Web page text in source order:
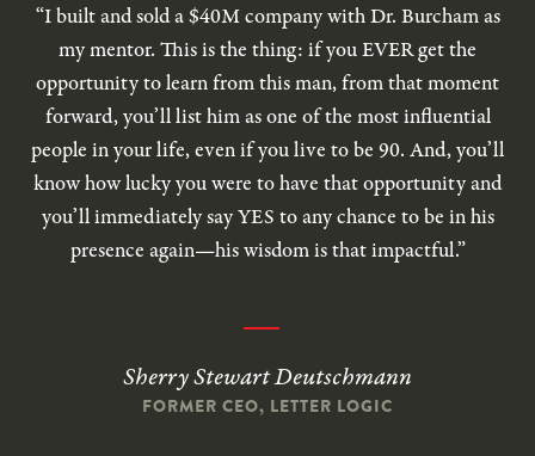
“I built and sold a $40M company with Dr. Burcham as
my mentor. This is the thing: if you EVER get the
opportunity to learn from this man, from that moment
forward, you’ll list him as one of the most influential
people in your life, even if you live to be 90. And, you’ll
know how lucky you were to have that opportunity and
you’ll immediately say YES to any chance to be in his
presence again—his wisdom is that impactful.”
Sherry Stewart Deutschmann
FORMER CEO, LETTER LOGIC